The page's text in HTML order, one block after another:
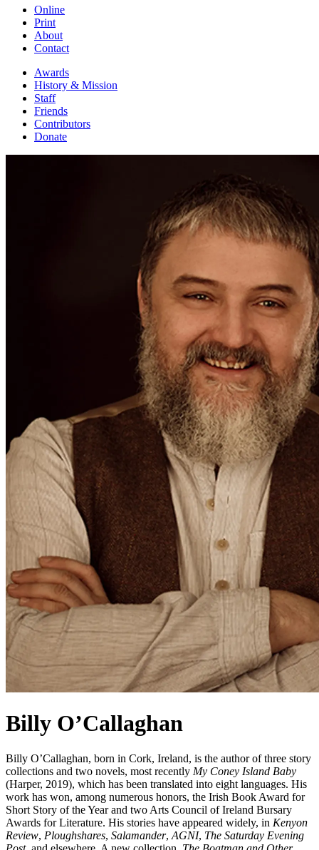
Online
Print
About
Contact
Awards
History & Mission
Staff
Friends
Contributors
Donate
Billy O’Callaghan
Billy O’Callaghan, born in Cork, Ireland, is the author of three story
collections and two novels, most recently My Coney Island Baby
(Harper, 2019), which has been translated into eight languages. His
work has won, among numerous honors, the Irish Book Award for
Short Story of the Year and two Arts Council of Ireland Bursary
Awards for Literature. His stories have appeared widely, in Kenyon
Review, Ploughshares, Salamander, AGNI, The Saturday Evening